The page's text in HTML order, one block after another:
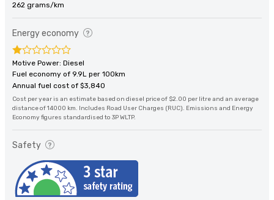
262 grams/km
Energy economy
Motive Power: Diesel
Fuel economy of 9.9L per 100km
Annual fuel cost of $3,840
Cost per year is an estimate based on diesel price of $2.00 per litre and an average
distance of 14000 km. Includes Road User Charges (RUC). Emissions and Energy
Economy figures standardised to 3P WLTP.
Safety